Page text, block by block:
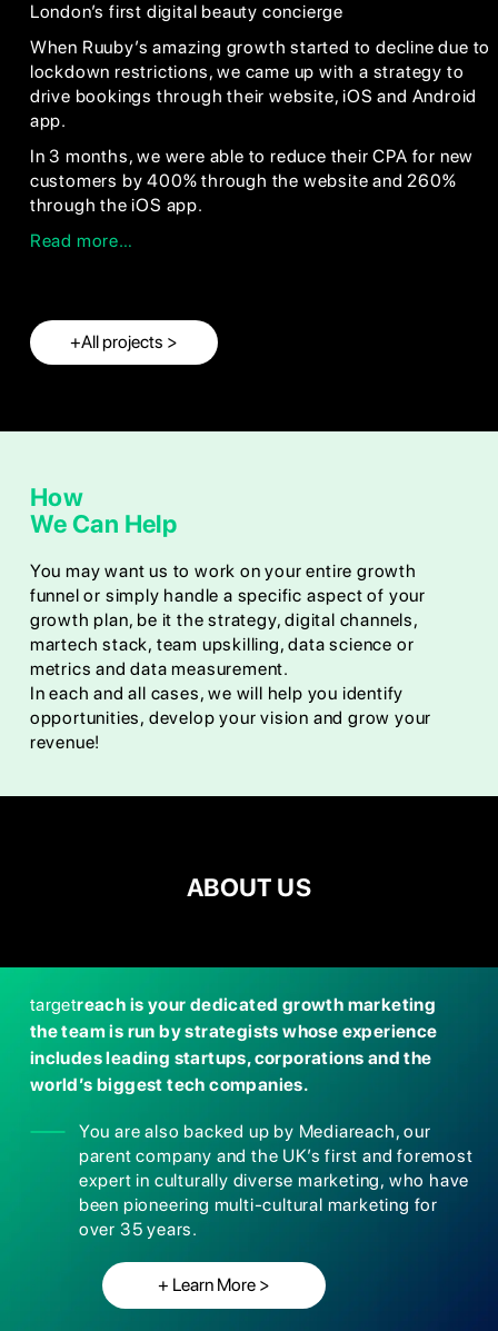
London’s first digital beauty concierge
When Ruuby’s amazing growth started to decline due to
lockdown restrictions, we came up with a strategy to
drive bookings through their website, iOS and Android
app.
In 3 months, we were able to reduce their CPA for new
customers by 400% through the website and 260%
through the iOS app.
Read more…
+All projects >
How
We Can Help
You may want us to work on your entire growth
funnel or simply handle a specific aspect of your
growth plan, be it the strategy, digital channels,
martech stack, team upskilling, data science or
metrics and data measurement.
In each and all cases, we will help you identify
opportunities, develop your vision and grow your
revenue!
ABOUT US
targetreach is your dedicated growth marketing
the team is run by strategists whose experience
includes leading startups, corporations and the
world’s biggest tech companies.
You are also backed up by Mediareach, our
parent company and the UK’s first and foremost
expert in culturally diverse marketing, who have
been pioneering multi-cultural marketing for
over 35 years.
+ Learn More >